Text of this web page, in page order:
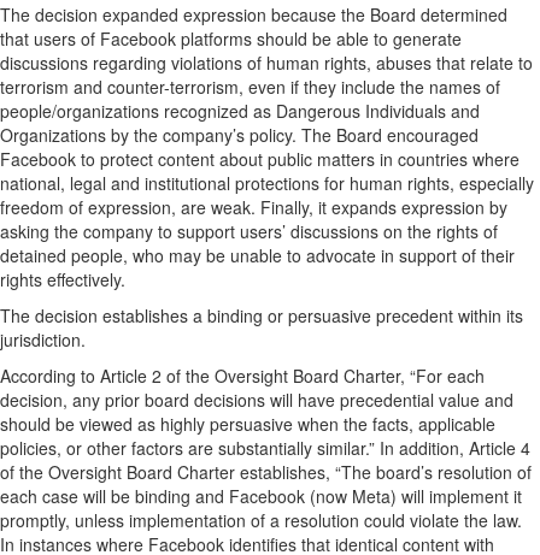
The decision expanded expression because the Board determined
that users of Facebook platforms should be able to generate
discussions regarding violations of human rights, abuses that relate to
terrorism and counter-terrorism, even if they include the names of
people/organizations recognized as Dangerous Individuals and
Organizations by the company’s policy. The Board encouraged
Facebook to protect content about public matters in countries where
national, legal and institutional protections for human rights, especially
freedom of expression, are weak. Finally, it expands expression by
asking the company to support users’ discussions on the rights of
detained people, who may be unable to advocate in support of their
rights effectively.
The decision establishes a binding or persuasive precedent within its
jurisdiction.
According to Article 2 of the Oversight Board Charter, “For each
decision, any prior board decisions will have precedential value and
should be viewed as highly persuasive when the facts, applicable
policies, or other factors are substantially similar.” In addition, Article 4
of the Oversight Board Charter establishes, “The board’s resolution of
each case will be binding and Facebook (now Meta) will implement it
promptly, unless implementation of a resolution could violate the law.
In instances where Facebook identifies that identical content with